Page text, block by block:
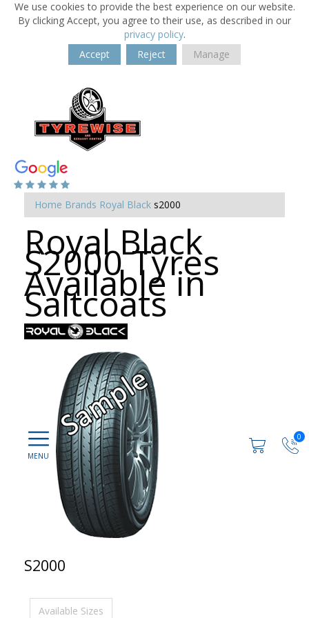
We use cookies to provide the best experience on our website.
By clicking Accept, you agree to their use, as described in our
privacy policy.
Accept
Reject Manage
0
Home Brands Royal Black s2000
Royal Black
S2000 Tyres
Available in
Saltcoats
S2000
Available Sizes